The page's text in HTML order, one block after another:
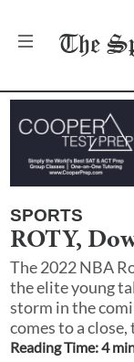
The
SPORTS
ROTY,
The 2022 NBA
the elite young
storm in the
comes to a
Reading Time:4